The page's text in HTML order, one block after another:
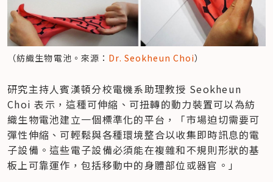
（紡織生物電池。來源： Dr. Seokheun Choi）
研究主持人賓漢頓分校電機系助理教授 Seokheun
Choi 表示，這種可伸縮、可扭轉的動力裝置可以為紡
織生物電池建立一個標準化的平台，「市場迫切需要可
彈性伸縮、可輕鬆與各種環境整合以收集即時訊息的電
子設備。這些電子設備必須能在複雜和不規則形狀的基
板上可靠運作，包括移動中的身體部位或器官。」